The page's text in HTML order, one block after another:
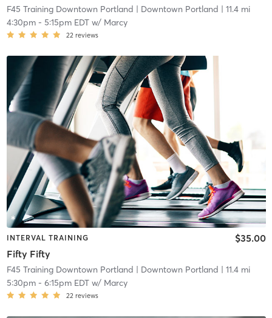
F45 Training Downtown Portland | Downtown Portland | 11.4 mi
4:30pm- 5:15pm EDTw/ Marcy
22 reviews
INTERVAL TRAINING
Fifty Fifty
$35.00
F45 Training Downtown Portland | Downtown Portland | 11.4 mi
5:30pm- 6:15pm EDTw/ Marcy
22 reviews